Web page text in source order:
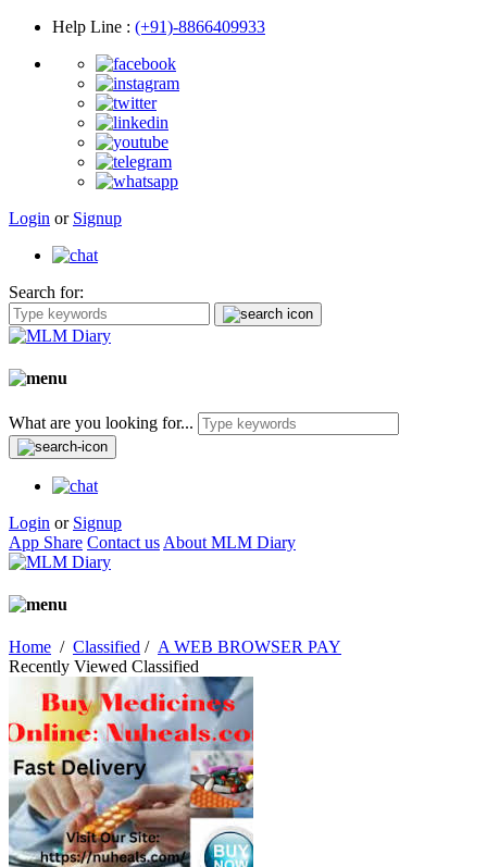
Help Line : (+91)-8866409933
Login or Signup
Search for:
What are you looking for...
Login or Signup
App Share Contact us About MLM Diary
Home / Classified / A WEB BROWSER PAY
Recently Viewed Classified